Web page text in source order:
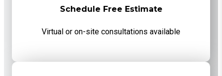
Schedule Free Estimate
Virtual or on-site consultations available